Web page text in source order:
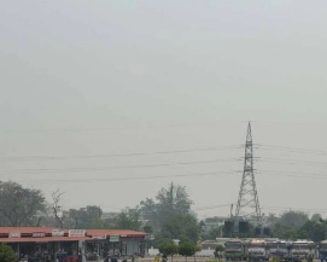
Sports
Entertainment